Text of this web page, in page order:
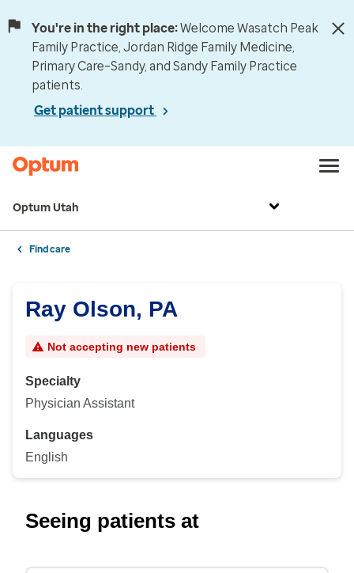
You're in the right place:Welcome Wasatch Peak
Family Practice, Jordan Ridge Family Medicine,
Primary Care–Sandy, and Sandy Family Practice
patients.
Get patient support
Optum Utah
Find care
Ray Olson, PA
Not accepting new patients
Specialty
Physician Assistant
Languages
English
Seeing patients at